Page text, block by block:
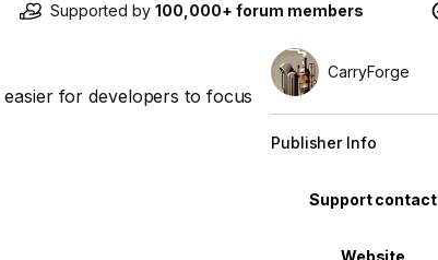
Supported by 100,000+ forum members
for developers to focus
CarryForge
Publisher Info
Support contact
Website